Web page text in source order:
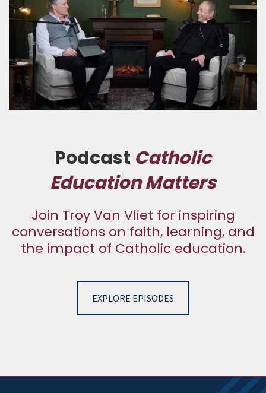
Podcast Catholic
Education Matters
Join Troy Van Vliet for inspiring
conversations on faith, learning, and
the impact of Catholic education.
EXPLORE EPISODES